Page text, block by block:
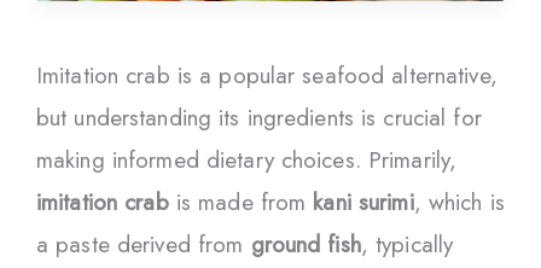
Imitation crab is a popular seafood alternative,
but understanding its ingredients is crucial for
making informed dietary choices. Primarily,
imitation crabis made from kani surimi, which is
a paste derived from ground fish, typically